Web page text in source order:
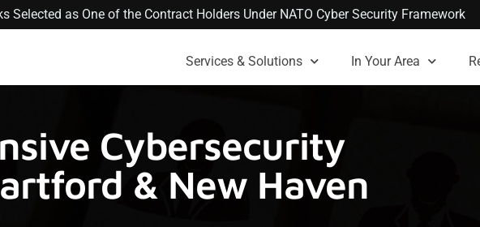
Selected as One of the Contract Holders Under NATO Cyber Security Framework
Services & Solutions In Your Area
Cybersecurity
& New Haven